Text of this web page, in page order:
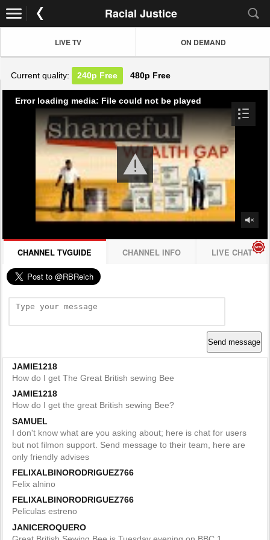
Racial Justice
LIVE TV ON DEMAND
Current quality: 240p Free 480p Free
Error loading media: File could not be played
CHANNEL TVGUIDE CHANNEL INFO LIVE CHAT